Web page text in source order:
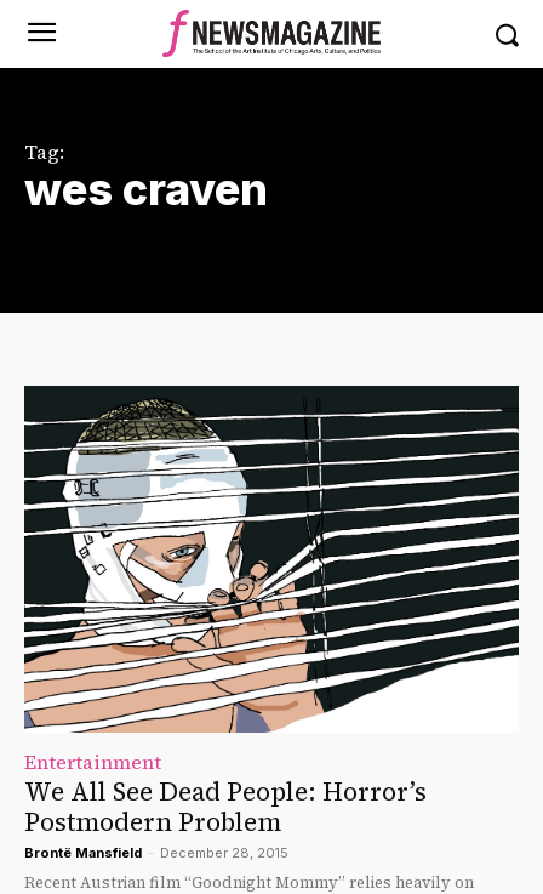
Tag:
wes craven
Entertainment
We All See Dead People: Horror’s
Postmodern Problem
Brontë Mansfield - December 28, 2015
Recent Austrian film “Goodnight Mommy” relies heavily on